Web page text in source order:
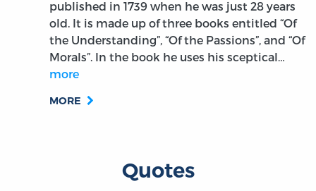
published in 1739 when he was just 28 years
old. It is made up of three books entitled “Of
the Understanding”, “Of the Passions”, and “Of
Morals”. In the book he uses his sceptical…
more
MORE
Quotes